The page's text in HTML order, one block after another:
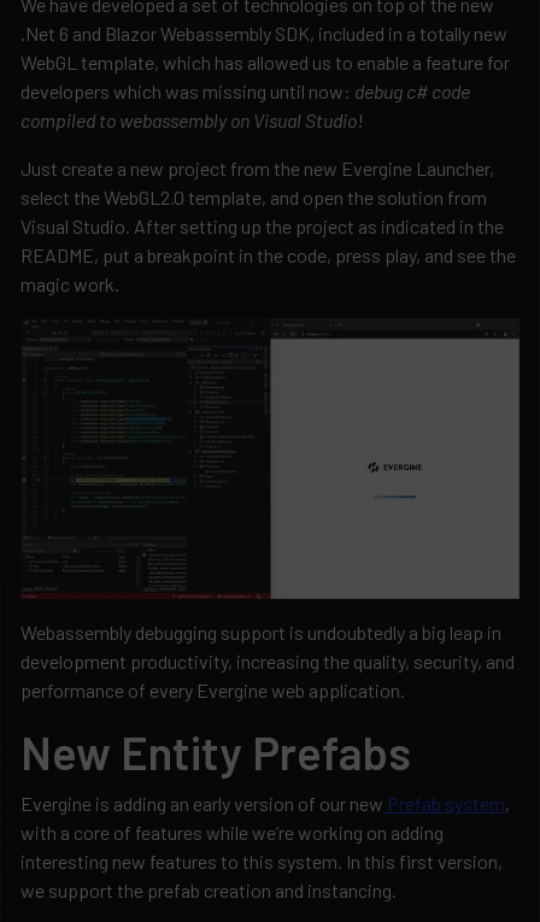
.Net 6 and Blazor Webassembly SDK, included in a totally new
WebGL template, which has allowed us to enable a feature for
developers which was missing until now: debug c# code
compiled to webassembly on Visual Studio!
Just create a new project from the new Evergine Launcher,
select the WebGL2.0 template, and open the solution from
Visual Studio. After setting up the project as indicated in the
README, put a breakpoint in the code, press play, and see the
magic work.
Webassembly debugging support is undoubtedly a big leap in
development productivity, increasing the quality, security, and
performance of every Evergine web application.
New Entity Prefabs
Evergine is adding an early version of our new Prefab system,
with a core of features while we’re working on adding
interesting new features to this system. In this first version,
we support the prefab creation and instancing.